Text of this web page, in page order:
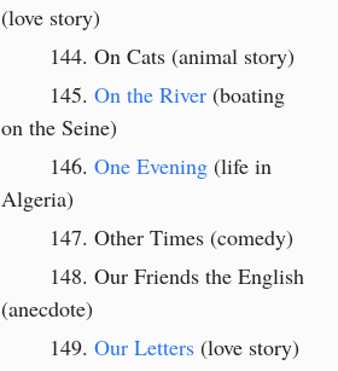
(love story)
On Cats (animal story)
On the River (boating
on the Seine)
One Evening (life in
Algeria)
Other Times (comedy)
Our Friends the English
(anecdote)
Our Letters (love story)